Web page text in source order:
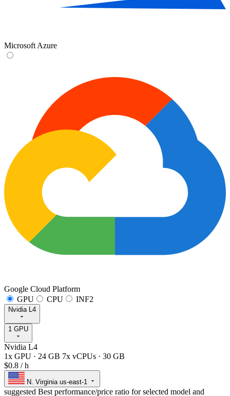
Microsoft Azure
Google Cloud Platform
GPU
CPU INF2
Nvidia L4
1 GPU
Nvidia L4
1x GPU · 24 GB 7x vCPUs · 30 GB
$0.8 / h
N. Virginia us-east-1
suggested Best performance/price ratio for selected model and